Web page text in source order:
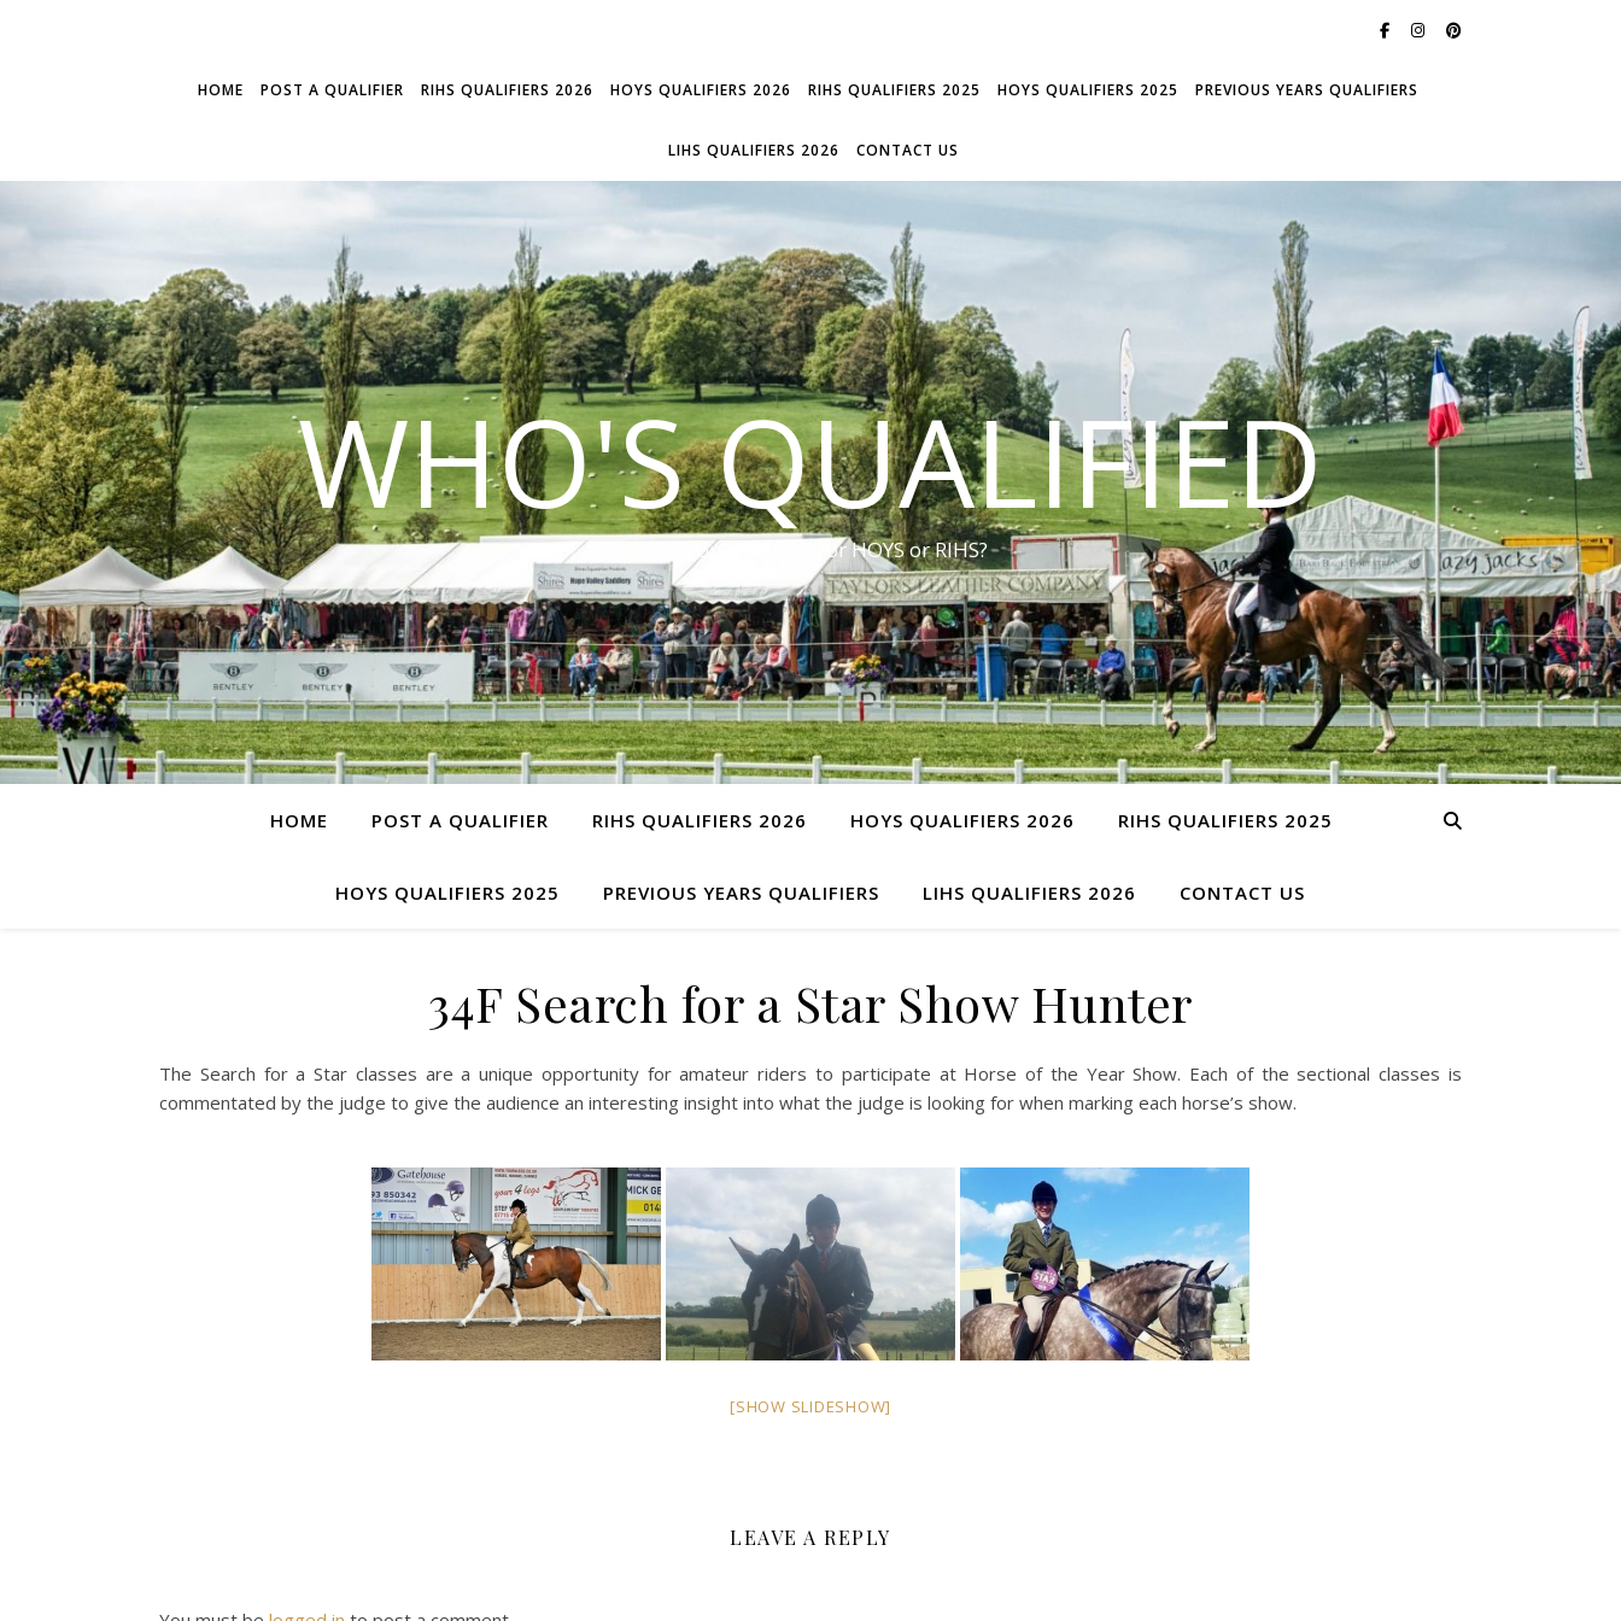
HOME POST A QUALIFIER RIHS QUALIFIERS 2026 HOYS QUALIFIERS 2026 RIHS QUALIFIERS 2025 HOYS QUALIFIERS 2025 PREVIOUS YEARS QUALIFIERS
LIHS QUALIFIERS 2026 CONTACT US
WHO'S QUALIFIED
Have you qualified for HOYS or RIHS?
HOME POST A QUALIFIER RIHS QUALIFIERS 2026 HOYS QUALIFIERS 2026 RIHS QUALIFIERS 2025
HOYS QUALIFIERS 2025 PREVIOUS YEARS QUALIFIERS LIHS QUALIFIERS 2026 CONTACT US
34F Search for a Star Show Hunter
The Search for a Star classes are a unique opportunity for amateur riders to participate at Horse of the Year Show. Each of the sectional classes is
commentated by the judge to give the audience an interesting insight into what the judge is looking for when marking each horse’s show.
[SHOW SLIDESHOW]
LEAVE A REPLY